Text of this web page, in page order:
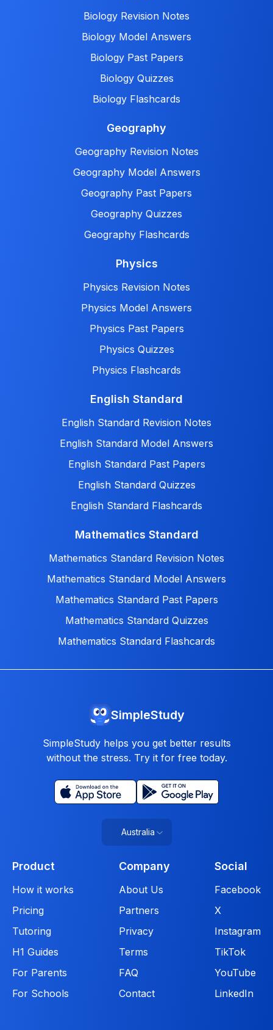
Biology Revision Notes
Biology Model Answers
Biology Past Papers
Biology Quizzes
Biology Flashcards
Geography
Geography Revision Notes
Geography Model Answers
Geography Past Papers
Geography Quizzes
Geography Flashcards
Physics
Physics Revision Notes
Physics Model Answers
Physics Past Papers
Physics Quizzes
Physics Flashcards
English Standard
English Standard Revision Notes
English Standard Model Answers
English Standard Past Papers
English Standard Quizzes
English Standard Flashcards
Mathematics Standard
Mathematics Standard Revision Notes
Mathematics Standard Model Answers
Mathematics Standard Past Papers
Mathematics Standard Quizzes
Mathematics Standard Flashcards
SimpleStudy
SimpleStudy helps you get better results
without the stress. Try it for free today.
Australia
Product
How it works
Pricing
Tutoring
H1 Guides
For Parents
For Schools
Company
About Us
Partners
Privacy
Terms
FAQ
Contact
Social
Facebook
X
Instagram
TikTok
YouTube
LinkedIn